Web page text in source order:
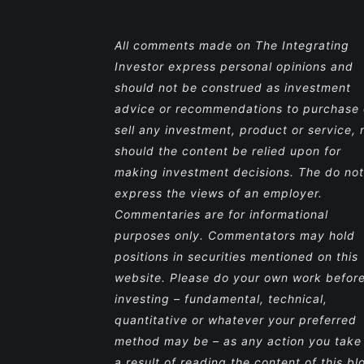
All comments made on The Integrating
Investor express personal opinions and
should not be construed as investment
advice or recommendations to purchase
sell any investment, product or service,
should the content be relied upon for
making investment decisions. The do not
express the views of an employer.
Commentaries are for informational
purposes only. Commentators may hold
positions in securities mentioned on this
website. Please do your own work before
investing – fundamental, technical,
quantitative or whatever your preferred
method may be – as any action you take